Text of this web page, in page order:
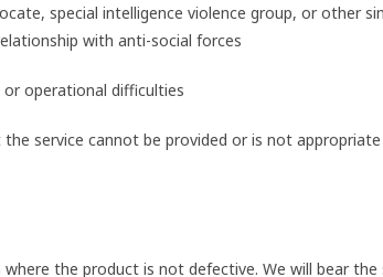
special intelligence violence group, or other
with anti-social forces
operational difficulties
service cannot be provided or is not appropriate
the product is not defective. We will bear